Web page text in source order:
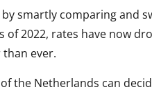
smartly comparing and
2022, rates have now
ever.
the Netherlands can